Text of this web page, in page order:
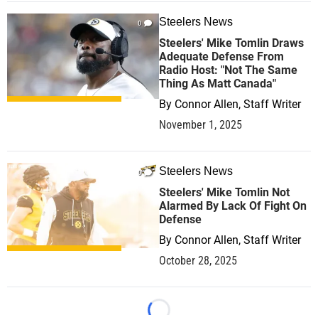
0 Steelers News
Steelers' Mike Tomlin Draws
Adequate Defense From
Radio Host: "Not The Same
Thing As Matt Canada"
By Connor Allen, Staff Writer
November 1, 2025
0 Steelers News
Steelers' Mike Tomlin Not
Alarmed By Lack Of Fight On
Defense
By Connor Allen, Staff Writer
October 28, 2025